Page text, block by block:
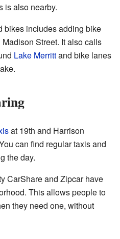
is also nearby.
bikes includes adding bike
Street. It also calls
Lake Merrittand bike lanes
at 19th and Harrison
can find regular taxis and
the day.
CarShare and Zipcar have
This allows people to
they need one, without